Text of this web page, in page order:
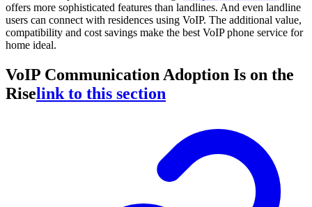
offers more sophisticated features than landlines. And even landline
users can connect with residences using VoIP. The additional value,
compatibility and cost savings make the best VoIP phone service for
home ideal.
VoIP Communication Adoption Is on the
Riselink to this section